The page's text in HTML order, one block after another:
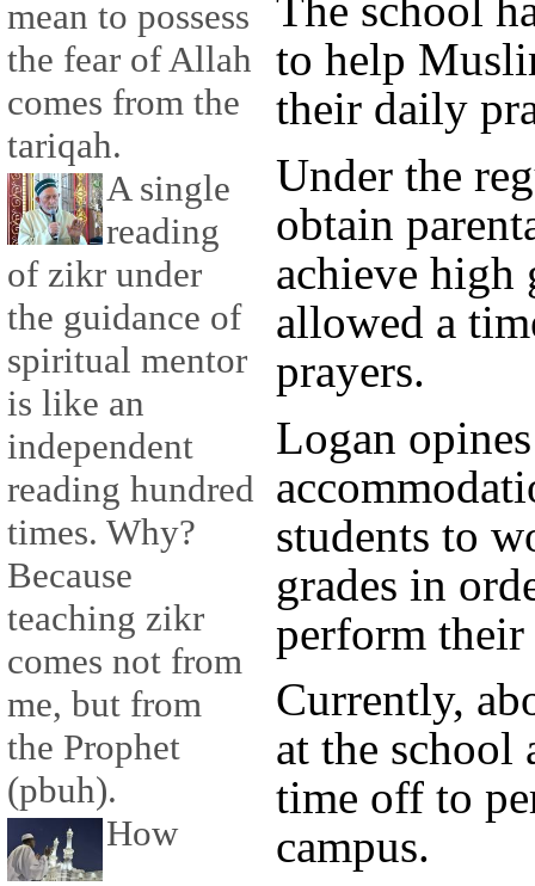
mean to possess
the fear of Allah
comes from the
tariqah.
A single
reading
of zikr under
the guidance of
spiritual mentor
is like an
independent
reading hundred
times. Why?
Because
teaching zikr
comes not from
me, but from
the Prophet
(pbuh).
How
to help
their daily
Under the
obtain
achieve high
allowed a
prayers.
Logan
students to
grades in
perform their
Currently,
at the school
time off to
campus.